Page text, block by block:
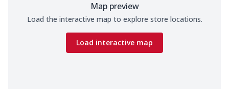
Map preview
Load the interactive map to explore store locations.
Load interactive map